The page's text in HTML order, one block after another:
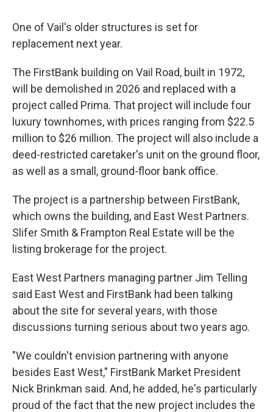
One of Vail's older structures is set for
replacement next year.
The FirstBank building on Vail Road, built in 1972,
will be demolished in 2026 and replaced with a
project called Prima. That project will include four
luxury townhomes, with prices ranging from $22.5
million to $26 million. The project will also include a
deed-restricted caretaker's unit on the ground floor,
as well as a small, ground-floor bank office.
The project is a partnership between FirstBank,
which owns the building, and East West Partners.
Slifer Smith & Frampton Real Estate will be the
listing brokerage for the project.
East West Partners managing partner Jim Telling
said East West and FirstBank had been talking
about the site for several years, with those
discussions turning serious about two years ago.
"We couldn't envision partnering with anyone
besides East West," FirstBank Market President
Nick Brinkman said. And, he added, he's particularly
proud of the fact that the new project includes the